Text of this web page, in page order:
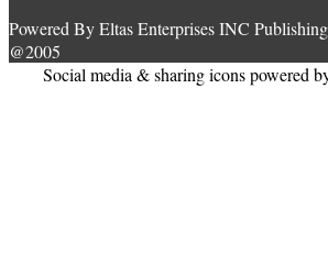
Powered By Eltas Enterprises INC
@2005
Social media & sharing icons powered